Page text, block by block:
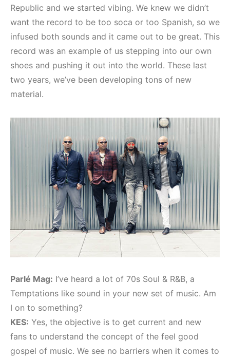
Republic and we started vibing. We knew we didn’t
want the record to be too soca or too Spanish, so we
infused both sounds and it came out to be great. This
record was an example of us stepping into our own
shoes and pushing it out into the world. These last
two years, we’ve been developing tons of new
material.
Parlé Mag: I’ve heard a lot of 70s Soul & R&B, a
Temptations like sound in your new set of music. Am
I on to something?
KES: Yes, the objective is to get current and new
fans to understand the concept of the feel good
gospel of music. We see no barriers when it comes to